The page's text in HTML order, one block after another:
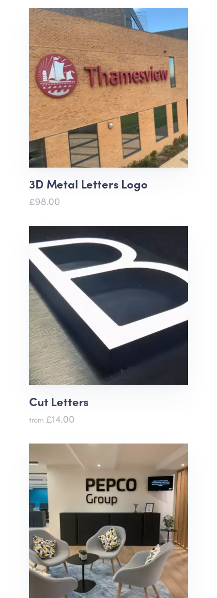
3D Metal Letters Logo
£98.00
Cut Letters
from £14.00